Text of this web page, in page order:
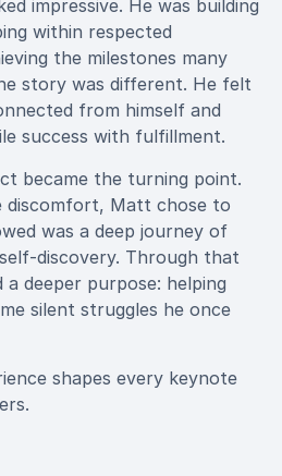
impressive. He was building
within respected
the milestones many
story was different. He felt
from himself and
success with fulfillment.
became the turning point.
discomfort, Matt chose to
was a deep journey of
discovery. Through that
deeper purpose: helping
silent struggles he once
shapes every keynote